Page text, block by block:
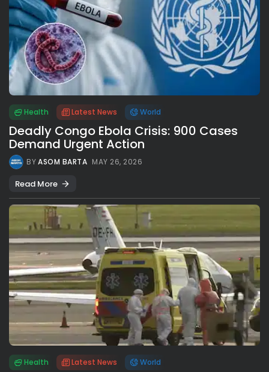
Health Latest News World
Deadly Congo Ebola Crisis: 900 Cases
Demand Urgent Action
BYASOM BARTA MAY 26, 2026
Read More
Health Latest News World